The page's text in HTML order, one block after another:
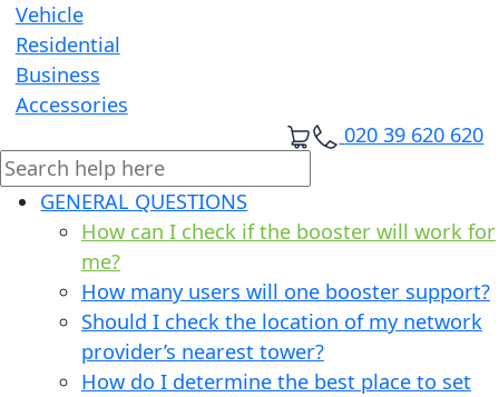
Vehicle
Residential
Business
Accessories
020 39 620 620
GENERAL QUESTIONS
How can I check if the booster will work for
me?
How many users will one booster support?
Should I check the location of my network
provider’s nearest tower?
How do I determine the best place to set